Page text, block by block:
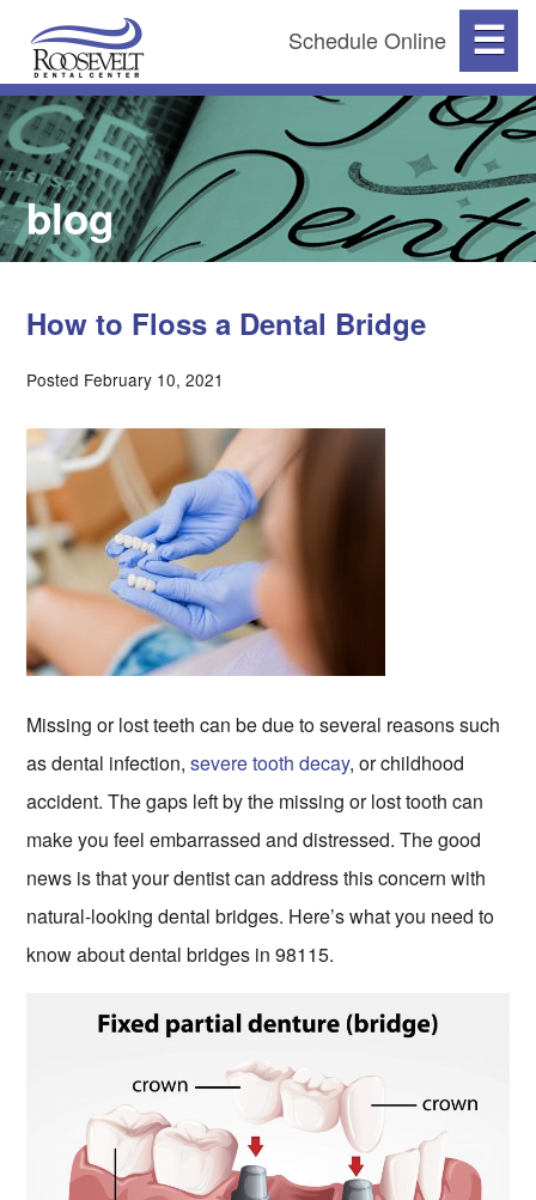
☰
Schedule Online
blog
How to Floss a Dental Bridge
Posted February 10, 2021
Missing or lost teeth can be due to several reasons such
as dental infection,severe tooth decay, or childhood
accident. The gaps left by the missing or lost tooth can
make you feel embarrassed and distressed. The good
news is that your dentist can address this concern with
natural-looking dental bridges. Here’s what you need to
know about dental bridges in 98115.